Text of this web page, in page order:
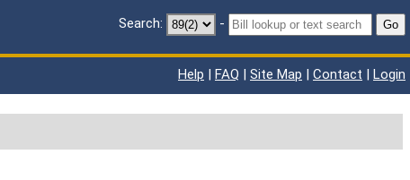
Search: - Go
Help | FAQ | Site Map | Contact | Login